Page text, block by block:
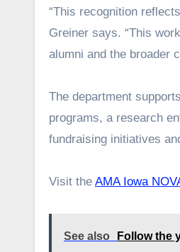
“This recognition
Greiner says. “This
alumni and the broader
The department
programs, a research
fundraising initiatives
Visit the AMA Iowa
See also Follow the